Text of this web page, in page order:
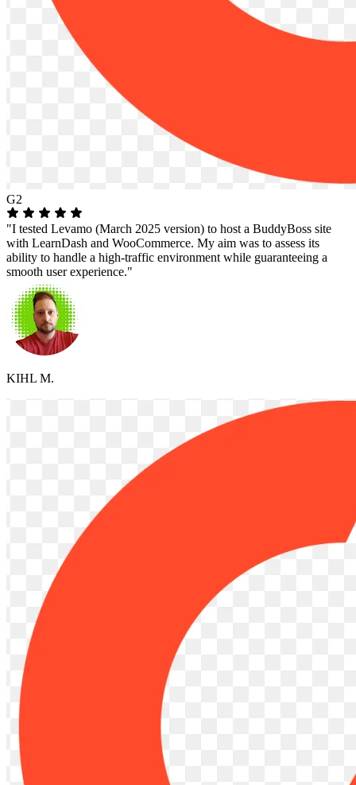
G2
"I tested Levamo (March 2025 version) to host a BuddyBoss site
with LearnDash and WooCommerce. My aim was to assess its
ability to handle a high-traffic environment while guaranteeing a
smooth user experience."
KIHL M.